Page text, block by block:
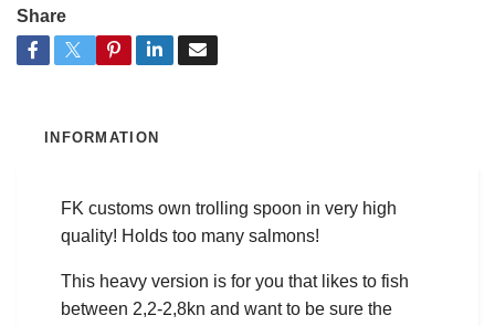
Share
INFORMATION
FK customs own trolling spoon in very high
quality! Holds too many salmons!
This heavy version is for you that likes to fish
between 2,2-2,8kn and want to be sure the